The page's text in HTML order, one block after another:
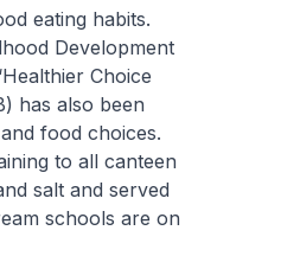
eating habits.
Development
Choice
has also been
food choices.
to all canteen
salt and served
schools are on